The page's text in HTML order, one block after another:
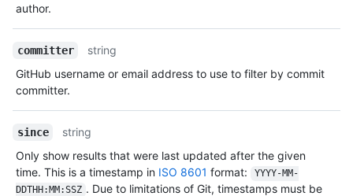
author.
committer
string
GitHub username or email address to use to filter by commit
committer.
since
string
Only show results that were last updated after the given
time. This is a timestamp in ISO 8601 format:
YYYY-MM-
DDTHH:MM:SSZ . Due to limitations of Git, timestamps must be